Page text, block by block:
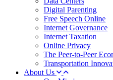
Digital Parenting
Free Speech Online
Internet Governance
Internet Taxation
Online Privacy
The Peer-to-Peer
Transportation
About Us